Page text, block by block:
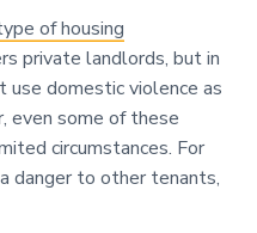
of housing
private landlords, but in
use domestic violence as
even some of these
circumstances. For
danger to other tenants,